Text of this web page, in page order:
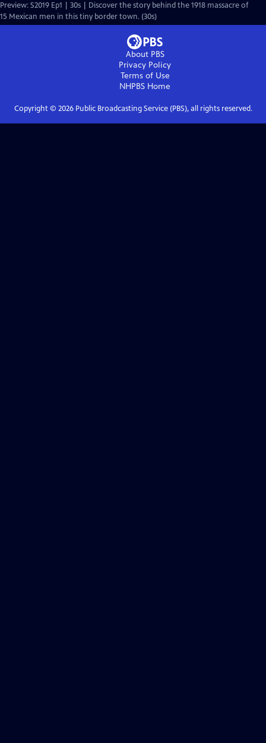
Preview: S2019 Ep1 | 30s | Discover the story behind the 1918 massacre of
15 Mexican men in this tiny border town. (30s)
About PBS
Privacy Policy
Terms of Use
NHPBS Home
Copyright © 2026Public Broadcasting Service (PBS), all rights reserved.